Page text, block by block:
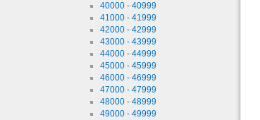
40000 - 40999
41000 - 41999
42000 - 42999
43000 - 43999
44000 - 44999
45000 - 45999
46000 - 46999
47000 - 47999
48000 - 48999
49000 - 49999